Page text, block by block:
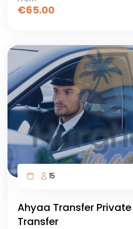
€65.00
15
Ahyaa Transfer
Transfer